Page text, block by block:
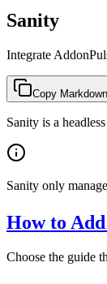
Sanity
Integrate
Copy Markdown
Sanity is a
Sanity only
How to
Choose the guide